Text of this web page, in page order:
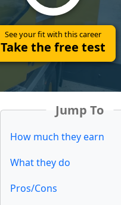
See your fit with this career
Take the free test
Jump To
How much they earn
What they do
Pros/Cons